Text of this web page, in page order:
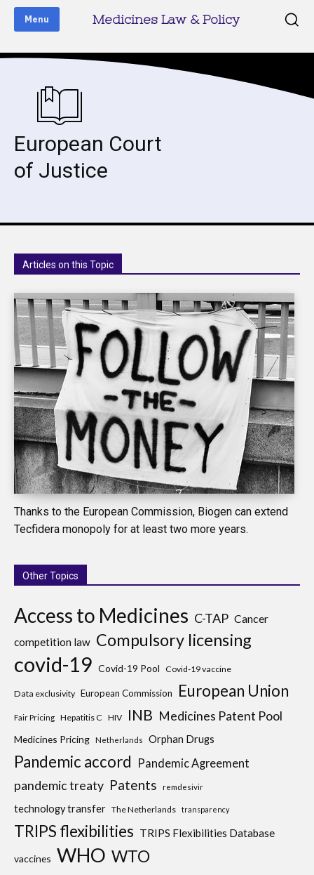
Menu Medicines Law & Policy
European Court
of Justice
Articles on this Topic
Thanks to the European Commission, Biogen can extend
Tecfidera monopoly for at least two more years.
Other Topics
Access to Medicines C-TAP Cancer
competition law Compulsory licensing
covid-19 Covid-19 Pool Covid-19 vaccine
Data exclusivity European Commission European Union
Fair Pricing Hepatitis C HIV INB Medicines Patent Pool
Medicines Pricing Netherlands Orphan Drugs
Pandemic accord Pandemic Agreement
pandemic treaty Patents remdesivir
technology transfer The Netherlands transparency
TRIPS flexibilities TRIPS Flexibilities Database
vaccines WHO WTO